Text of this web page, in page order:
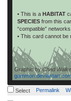
• This is a HABITAT
SPECIES from this
“compatible” networks.
• This card cannot be
Graphic byChad
Select Permalink